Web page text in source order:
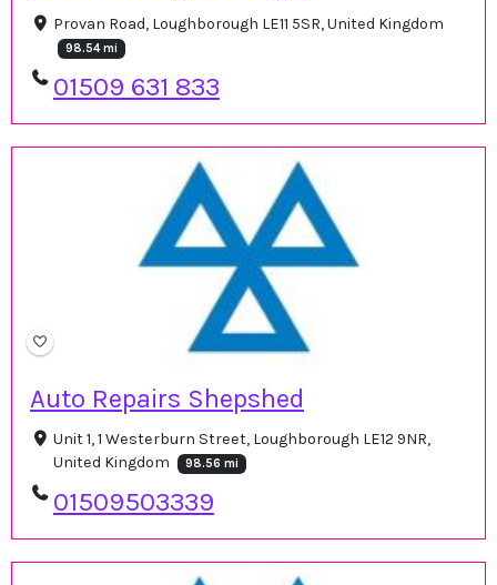
Provan Road, Loughborough LE11 5SR, United Kingdom
98.54 mi
01509 631 833
Auto Repairs Shepshed
Unit 1, 1 Westerburn Street, Loughborough LE12 9NR,
United Kingdom
98.56 mi
01509503339